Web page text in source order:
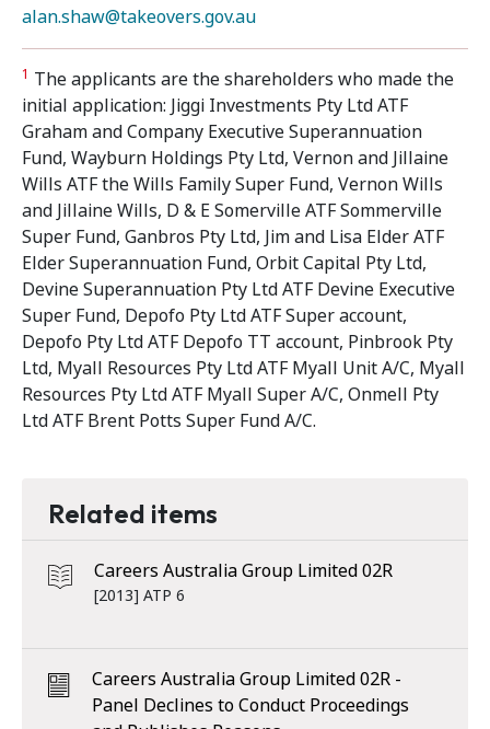
alan.shaw@takeovers.gov.au
1 The applicants are the shareholders who made the
initial application: Jiggi Investments Pty Ltd ATF
Graham and Company Executive Superannuation
Fund, Wayburn Holdings Pty Ltd, Vernon and Jillaine
Wills ATF the Wills Family Super Fund, Vernon Wills
and Jillaine Wills, D & E Somerville ATF Sommerville
Super Fund, Ganbros Pty Ltd, Jim and Lisa Elder ATF
Elder Superannuation Fund, Orbit Capital Pty Ltd,
Devine Superannuation Pty Ltd ATF Devine Executive
Super Fund, Depofo Pty Ltd ATF Super account,
Depofo Pty Ltd ATF Depofo TT account, Pinbrook Pty
Ltd, Myall Resources Pty Ltd ATF Myall Unit A/C, Myall
Resources Pty Ltd ATF Myall Super A/C, Onmell Pty
Ltd ATF Brent Potts Super Fund A/C.
Related items
Careers Australia Group Limited 02R
[2013] ATP 6
Careers Australia Group Limited 02R -
Panel Declines to Conduct Proceedings